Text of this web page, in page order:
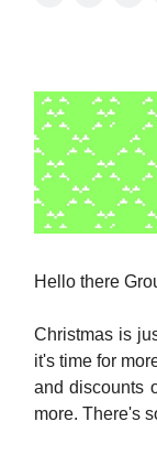
Hello there
Christmas is
it's time for
and discounts
more. There's